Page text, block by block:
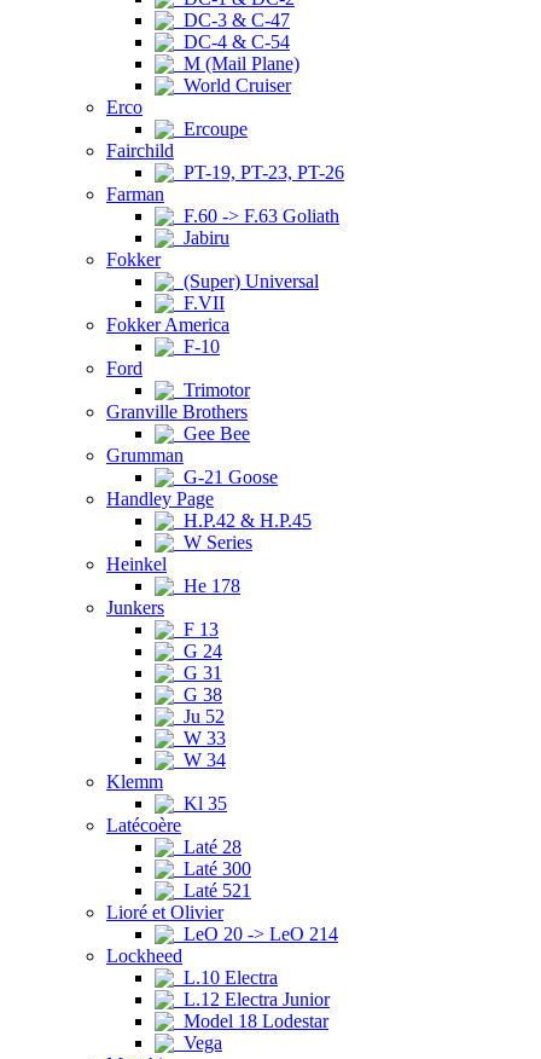
DC-3 & C-47
DC-4 & C-54
M (Mail Plane)
World Cruiser
Erco
Ercoupe
Fairchild
PT-19, PT-23, PT-26
Farman
F.60 -> F.63 Goliath
Jabiru
Fokker
(Super) Universal
F.VII
Fokker America
F-10
Ford
Trimotor
Granville Brothers
Gee Bee
Grumman
G-21 Goose
Handley Page
H.P.42 & H.P.45
W Series
Heinkel
He 178
Junkers
F 13
G 24
G 31
G 38
Ju 52
W 33
W 34
Klemm
Kl 35
Latécoère
Laté 28
Laté 300
Laté 521
Lioré et Olivier
LeO 20 -> LeO 214
Lockheed
L.10 Electra
L.12 Electra Junior
Model 18 Lodestar
Vega